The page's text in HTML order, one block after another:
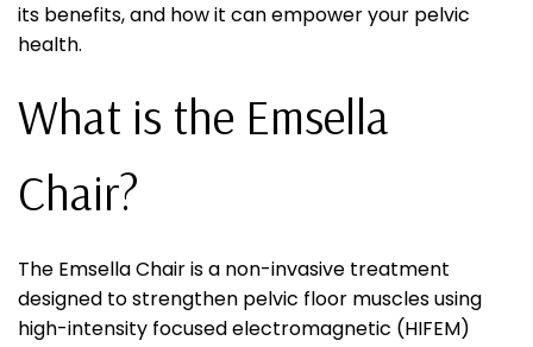
its benefits, and how it can empower your pelvic
health.
What is the Emsella
Chair?
The Emsella Chair is a non-invasive treatment
designed to strengthen pelvic floor muscles using
high-intensity focused electromagnetic (HIFEM)